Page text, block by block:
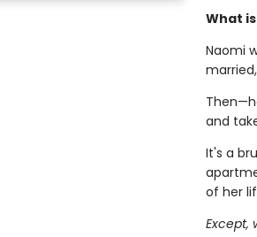
What
Naomi
and
It's a
of her
Except,